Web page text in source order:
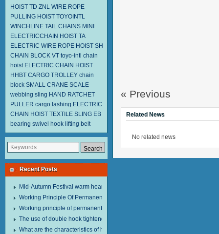
HOIST TD ZNL WIRE ROPE
PULLING HOIST TOYOINTL
WINCHLINE TAIL CHAINS MINI
ELECTRICCHAIN HOIST TA
ELECTRIC WIRE ROPE HOIST SH
CHAIN BLOCK VT toyo-intl chain
hoist ELECTRIC CHAIN HOIST
HHBT CARGO TROLLEY chain
block SMALL CRANE SCALE
webbing sling HAND RATCHET
PULLER cargo lashing ELECTRIC
CHAIN HOIST TEXTILE SLING EB
bearing swivel hook lifting belt
Recent Posts
Mid-Autumn Festival warm heart to send welfare.
Working Principle Of Permanent Magnet Lifter
Working principle of permanent magnet lifter
The use of double hook tightener in the process of transporting steel wire
What are the characteristics of hand hoist？
« Previous
Related News
No related news